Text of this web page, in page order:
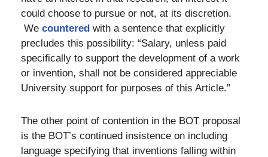
could choose to pursue or not, at its discretion.
We countered with a sentence that explicitly
precludes this possibility: “Salary, unless paid
specifically to support the development of a work
or invention, shall not be considered appreciable
University support for purposes of this Article.”
The other point of contention in the BOT proposal
is the BOT’s continued insistence on including
language specifying that inventions falling within